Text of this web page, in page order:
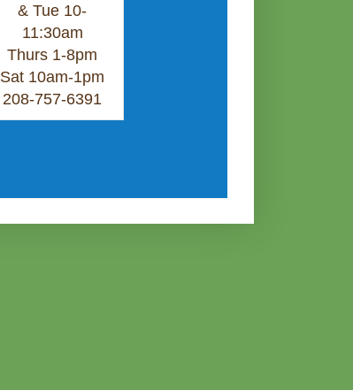
& Tue 10-
11:30am
Thurs 1-8pm
Sat 10am-1pm
208-757-6391